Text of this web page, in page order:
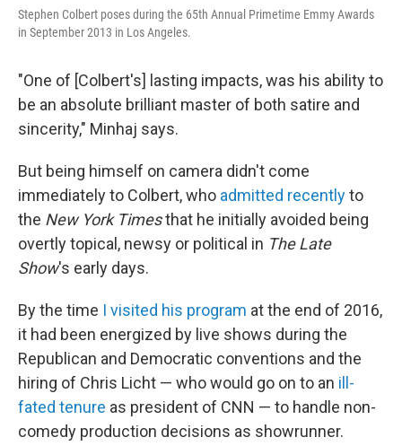
Stephen Colbert poses during the 65th Annual Primetime Emmy Awards
in September 2013 in Los Angeles.
"One of [Colbert's] lasting impacts, was his ability to
be an absolute brilliant master of both satire and
sincerity," Minhaj says.
But being himself on camera didn't come
immediately to Colbert, who admitted recentlyto
the New York Timesthat he initially avoided being
overtly topical, newsy or political in The Late
Show's early days.
By the time I visited his program at the end of 2016,
it had been energized by live shows during the
Republican and Democratic conventions and the
hiring of Chris Licht — who would go on to an ill-
fated tenure as president of CNN — to handle non-
comedy production decisions as showrunner.